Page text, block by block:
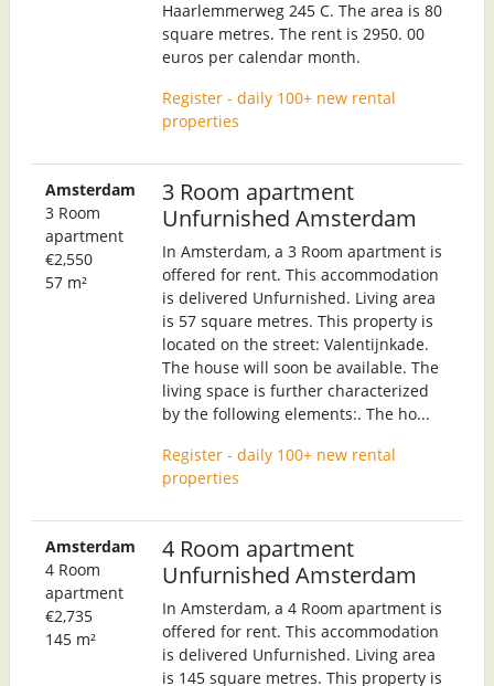
Haarlemmerweg 245 C. The area is 80
square metres. The rent is 2950. 00
euros per calendar month.
Register - daily 100+ new rental
properties
Amsterdam
3 Room
apartment
€2,550
57 m²
3 Room apartment
Unfurnished Amsterdam
In Amsterdam, a 3 Room apartment is
offered for rent. This accommodation
is delivered Unfurnished. Living area
is 57 square metres. This property is
located on the street: Valentijnkade.
The house will soon be available. The
living space is further characterized
by the following elements:. The ho...
Register - daily 100+ new rental
properties
Amsterdam
4 Room
apartment
€2,735
145 m²
4 Room apartment
Unfurnished Amsterdam
In Amsterdam, a 4 Room apartment is
offered for rent. This accommodation
is delivered Unfurnished. Living area
is 145 square metres. This property is